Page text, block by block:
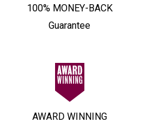
100% MONEY-BACK
Guarantee
AWARD WINNING